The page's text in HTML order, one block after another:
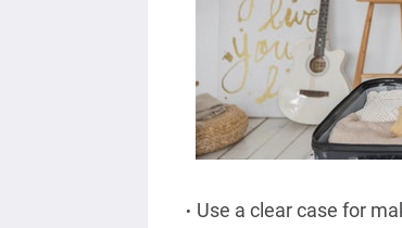
Use a clear case for